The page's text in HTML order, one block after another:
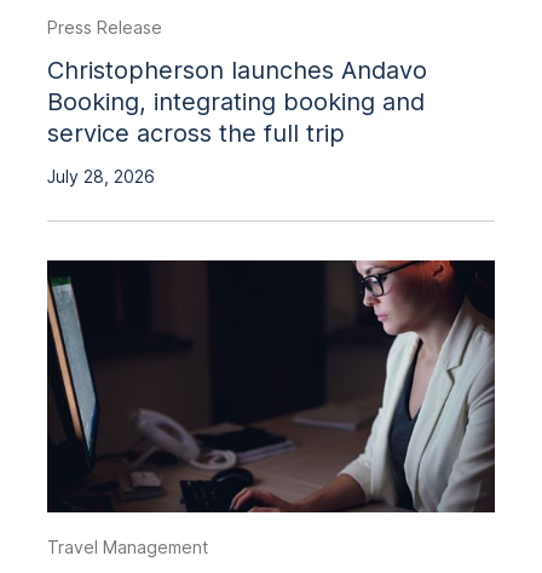
Press Release
Christopherson launches Andavo
Booking, integrating booking and
service across the full trip
July 28, 2026
Travel Management